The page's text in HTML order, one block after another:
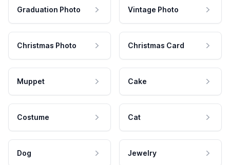
Graduation Photo Vintage Photo
Christmas Photo Christmas Card
Muppet Cake
Costume Cat
Dog Jewelry